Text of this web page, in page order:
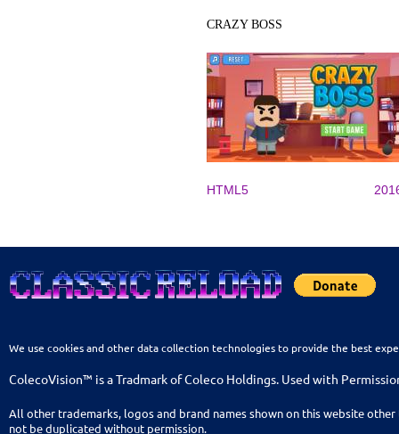
CRAZY BOSS
HTML5
We use cookies and other data collection technologies to provide the best
ColecoVision™ is a Tradmark of Coleco Holdings. Used with
All other trademarks, logos and brand names shown on this website
not be duplicated without permission.